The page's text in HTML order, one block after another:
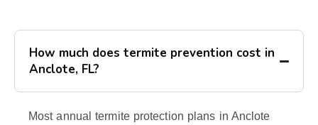
How much does termite prevention cost in
Anclote, FL?
Most annual termite protection plans in Anclote